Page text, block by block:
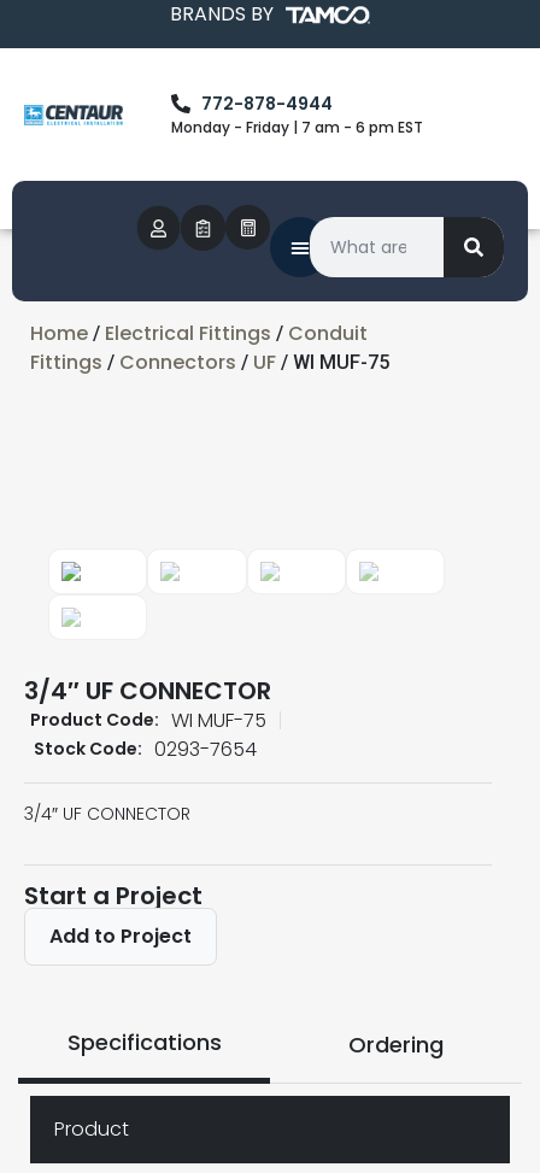
BRANDS BY
772-878-4944
Monday - Friday | 7 am - 6 pm EST
Home / Electrical Fittings / Conduit
Fittings / Connectors / UF / WI MUF-75
3/4″ UF CONNECTOR
Product Code: WI MUF-75
Stock Code: 0293-7654
3/4″ UF CONNECTOR
Start a Project
Add to Project
Specifications Ordering
Product